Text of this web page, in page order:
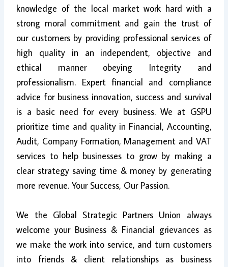
knowledge of the local market work hard with a
strong moral commitment and gain the trust of
our customers by providing professional services of
high quality in an independent, objective and
ethical manner obeying Integrity and
professionalism. Expert financial and compliance
advice for business innovation, success and survival
is a basic need for every business. We at GSPU
prioritize time and quality in Financial, Accounting,
Audit, Company Formation, Management and VAT
services to help businesses to grow by making a
clear strategy saving time & money by generating
more revenue. Your Success, Our Passion.
We the Global Strategic Partners Union always
welcome your Business & Financial grievances as
we make the work into service, and turn customers
into friends & client relationships as business